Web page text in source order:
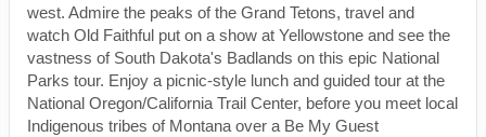
west. Admire the peaks of the Grand Tetons, travel and
watch Old Faithful put on a show at Yellowstone and see the
vastness of South Dakota's Badlands on this epic National
Parks tour. Enjoy a picnic-style lunch and guided tour at the
National Oregon/California Trail Center, before you meet local
Indigenous tribes of Montana over a Be My Guest